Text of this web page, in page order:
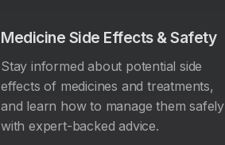
Medicine Side Effects & Safety
Stay informed about potential side
effects of medicines and treatments,
and learn how to manage them safely
with expert-backed advice.